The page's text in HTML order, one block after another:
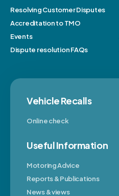
Resolving Customer Disputes
Accreditation to TMO
Events
Dispute resolution FAQs
Vehicle Recalls
Online check
Useful Information
Motoring Advice
Reports & Publications
News & views